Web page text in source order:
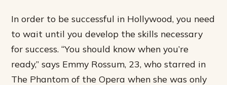
In order to be successful in Hollywood, you need
to wait until you develop the skills necessary
for success. “You should know when you’re
ready,” says Emmy Rossum, 23, who starred in
The Phantom of the Opera when she was only